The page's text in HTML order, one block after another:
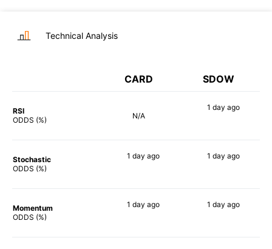
Technical Analysis
CARD SDOW
RSI
ODDS (%)
N/A
1 day ago
Stochastic
ODDS (%)
1 day ago 1 day ago
Momentum
ODDS (%)
1 day ago 1 day ago